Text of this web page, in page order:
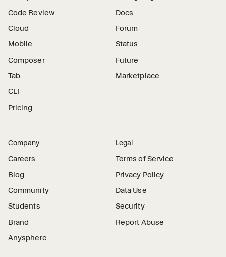
Code Review
Cloud
Mobile
Composer
Tab
CLI
Pricing
Docs
Forum
Status
Future
Marketplace
Company
Careers
Blog
Community
Students
Brand
Anysphere
Legal
Terms of Service
Privacy Policy
Data Use
Security
Report Abuse